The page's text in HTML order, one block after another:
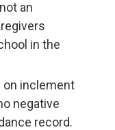
an
in the
on inclement
negative
record.